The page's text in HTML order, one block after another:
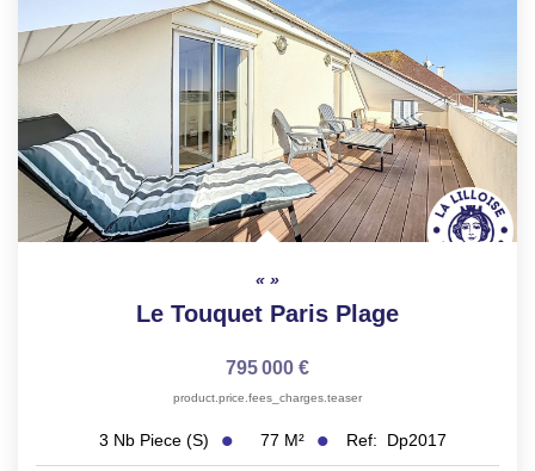
Le Touquet Paris Plage
795 000 €
product.price.fees_charges.teaser
3 Nb Piece (s) 77 M² Ref: Dp2017